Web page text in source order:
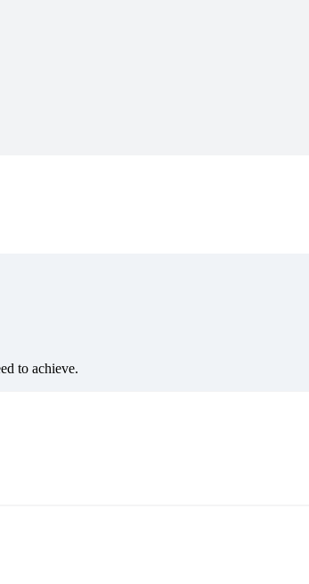
to achieve.